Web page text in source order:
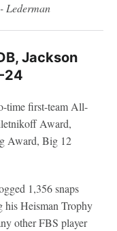
Lederman
Jackson
24
time first-team All-
Award,
Award, Big 12
1,356 snaps
his Heisman Trophy
other FBS player